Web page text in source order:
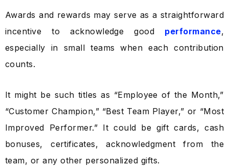
Awards and rewards may serve as a straightforward
incentive to acknowledge good performance,
especially in small teams when each contribution
counts.
It might be such titles as “Employee of the Month,”
“Customer Champion,” “Best Team Player,” or “Most
Improved Performer.” It could be gift cards, cash
bonuses, certificates, acknowledgment from the
team, or any other personalized gifts.